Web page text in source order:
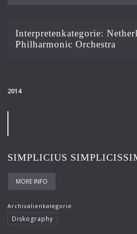
Dresdner Philharmonie
Gürzenich-Orchester Köln
Hans Maile
Helmut Berger
Interpretenkategorie:
Philharmonic Orchestra
2014
SIMPLICIUS
MORE INFO
Archivalienkategorie
Diskography